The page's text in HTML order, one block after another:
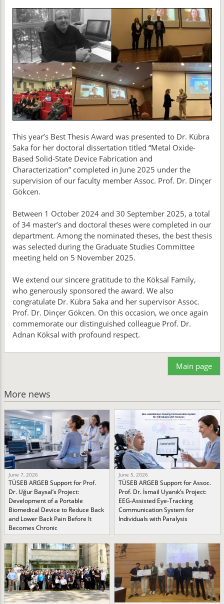
This year’s Best Thesis Award was presented to Dr. Kübra
Saka for her doctoral dissertation titled “Metal Oxide-
Based Solid-State Device Fabrication and
Characterization” completed in June 2025 under the
supervision of our faculty member Assoc. Prof. Dr. Dinçer
Gökcen.
Between 1 October 2024 and 30 September 2025, a total
of 34 master’s and doctoral theses were completed in our
department. Among the nominated theses, the best thesis
was selected during the Graduate Studies Committee
meeting held on 5 November 2025.
We extend our sincere gratitude to the Köksal Family,
who generously sponsored the award. We also
congratulate Dr. Kübra Saka and her supervisor Assoc.
Prof. Dr. Dinçer Gökcen. On this occasion, we once again
commemorate our distinguished colleague Prof. Dr.
Adnan Köksal with profound respect.
Main page
More news
June 7, 2026
TÜSEB ARGEB Support for Prof.
Dr. Uğur Baysal’s Project:
Development of a Portable
Biomedical Device to Reduce Back
and Lower Back Pain Before It
Becomes Chronic
June 5, 2026
TÜSEB ARGEB Support for Assoc.
Prof. Dr. İsmail Uyanık’s Project:
EEG-Assisted Eye-Tracking
Communication System for
Individuals with Paralysis